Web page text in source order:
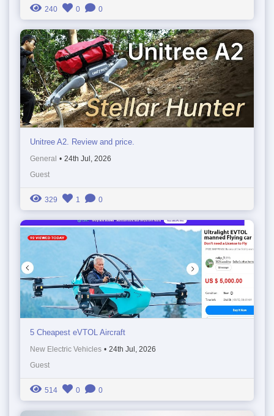
240 0 0
Unitree A2. Review and price.
General • 24th Jul, 2026
Guest
329 1 0
5 Cheapest eVTOL Aircraft
New Electric Vehicles • 24th Jul, 2026
Guest
514 0 0